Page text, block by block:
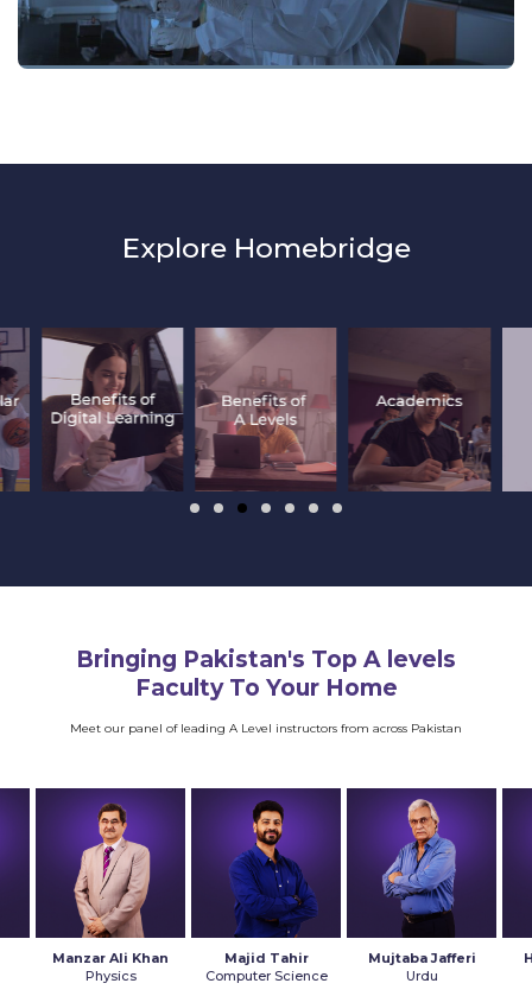
Explore Homebridge
Bringing Pakistan's Top A levels
Faculty To Your Home
Meet our panel of leading A Level instructors from across Pakistan
Manzar Ali Khan
Physics
Majid Tahir
Computer Science
Mujtaba Jafferi
Urdu